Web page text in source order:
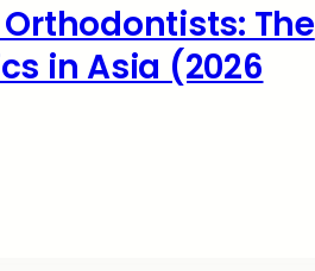
The
in Asia (2026